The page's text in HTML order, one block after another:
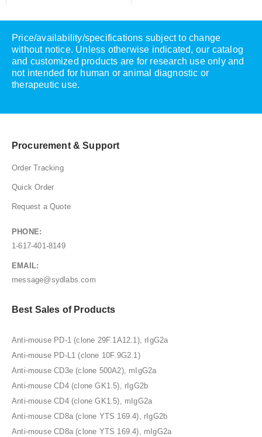
Price/availability/specifications subject to change
without notice. Unless otherwise indicated, our catalog
and customized products are for research use only and
not intended for human or animal diagnostic or
therapeutic use.
Procurement & Support
Order Tracking
Quick Order
Request a Quote
PHONE:
1-617-401-8149
EMAIL:
message@sydlabs.com
Best Sales of Products
Anti-mouse PD-1 (clone 29F.1A12.1), rIgG2a
Anti-mouse PD-L1 (clone 10F.9G2.1)
Anti-mouse CD3e (clone 500A2), mIgG2a
Anti-mouse CD4 (clone GK1.5), rIgG2b
Anti-mouse CD4 (clone GK1.5), mIgG2a
Anti-mouse CD8a (clone YTS 169.4), rIgG2b
Anti-mouse CD8a (clone YTS 169.4), mIgG2a